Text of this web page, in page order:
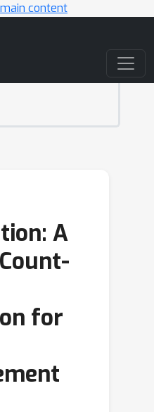
content
A
for